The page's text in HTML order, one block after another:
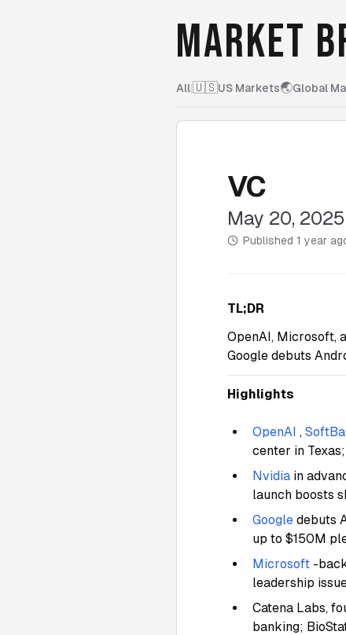
MARKET
All|🇺🇸US Markets🌏Global
VC
May 20, 2025
Published 1 year
TL;DR
OpenAI, Microsoft,
Google debuts
Highlights
OpenAI ,
center in
Nvidia in
launch boosts
Google debuts
up to $150M
Microsoft -
leadership
Catena Labs,
banking;